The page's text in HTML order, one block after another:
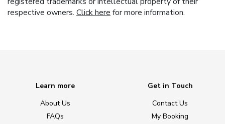
respective owners. Click here for more information.
Learn more
About Us
FAQs
Get in Touch
Contact Us
My Booking